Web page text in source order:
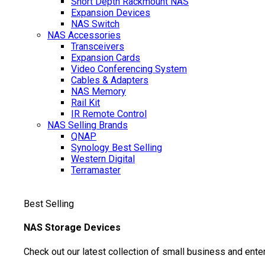
Expansion Devices
NAS Switch
NAS Accessories
Transceivers
Expansion Cards
Video Conferencing System
Cables & Adapters
NAS Memory
Rail Kit
IR Remote Control
NAS Selling Brands
QNAP
Synology Best Selling
Western Digital
Terramaster
Best Selling
NAS Storage Devices
Check out our latest collection of small business and